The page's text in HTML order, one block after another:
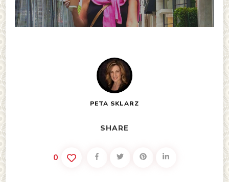
PETA SKLARZ
SHARE
0